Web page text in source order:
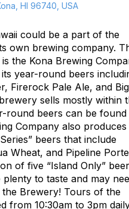
HI 96740, USA
could be a part of the
own brewing company.
the Kona Brewing
year-round beers
Firerock Pale Ale, and Big
sells mostly within
round beers can be found
Company also produces
beers that include
Wheat, and Pipeline
of five “Island Only”
to taste and may
Brewery! Tours of the
from 10:30am to 3pm